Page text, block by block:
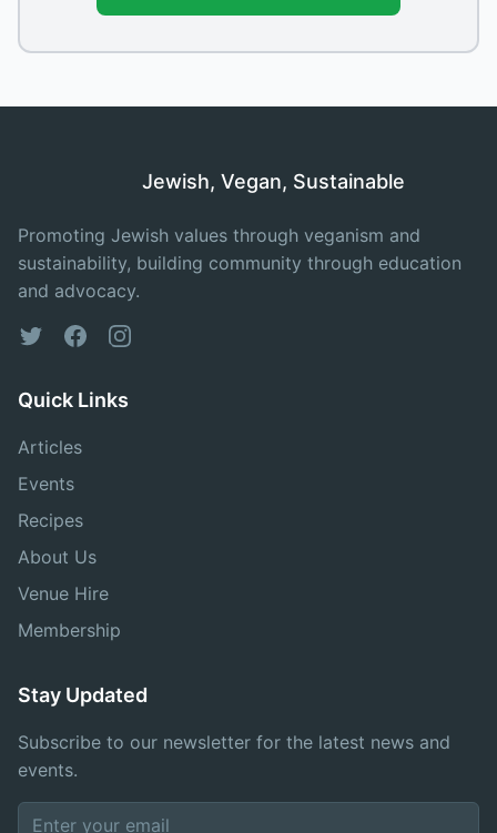
Jewish, Vegan, Sustainable
Promoting Jewish values through veganism and
sustainability, building community through education
and advocacy.
TwitterFacebookInstagram
Quick Links
Articles
Events
Recipes
About Us
Venue Hire
Membership
Stay Updated
Subscribe to our newsletter for the latest news and
events.